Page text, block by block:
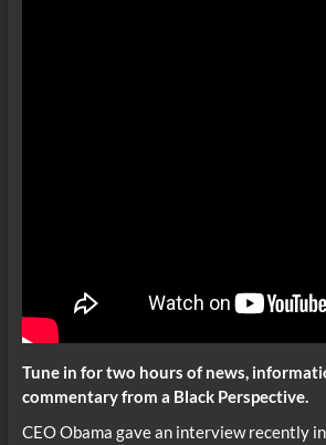
Tune in for two hours of news,
commentary from a Black Perspective.
CEO Obama gave an interview recently